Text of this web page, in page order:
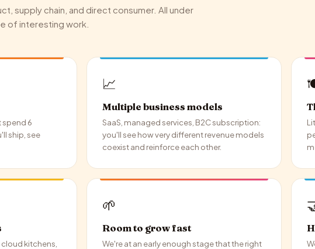
supply chain, and direct consumer. All under
of interesting work.
spend 6
ship, see
📈
Multiple business models
SaaS, managed services, B2C subscription:
you'll see how very different revenue models
coexist and reinforce each other.
kitchens,
🌱
Room to grow fast
We're at an early enough stage that the right